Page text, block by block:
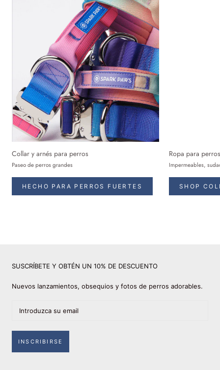
Collar y arnés para perros
Paseo de perros grandes
HECHO PARA PERROS FUERTES
Ropa para perros
Impermeables,
SHOP
SUSCRÍBETE Y OBTÉN UN 10% DE DESCUENTO
Nuevos lanzamientos, obsequios y fotos de perros adorables.
INSCRIBIRSE